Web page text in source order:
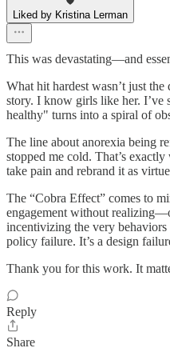
Liked by Kristina Lerman
This was devastating—and
What hit hardest wasn’t just the
story. I know girls like her.
healthy" turns into a spiral of
The line about anorexia being
stopped me cold. That’s
take pain and rebrand it as
The “Cobra Effect” comes to
engagement without
incentivizing the very
policy failure. It’s a design
Thank you for this work. It
Reply
Share